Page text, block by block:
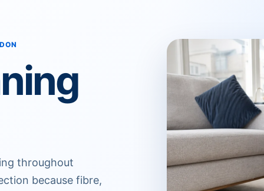
throughout
because fibre,